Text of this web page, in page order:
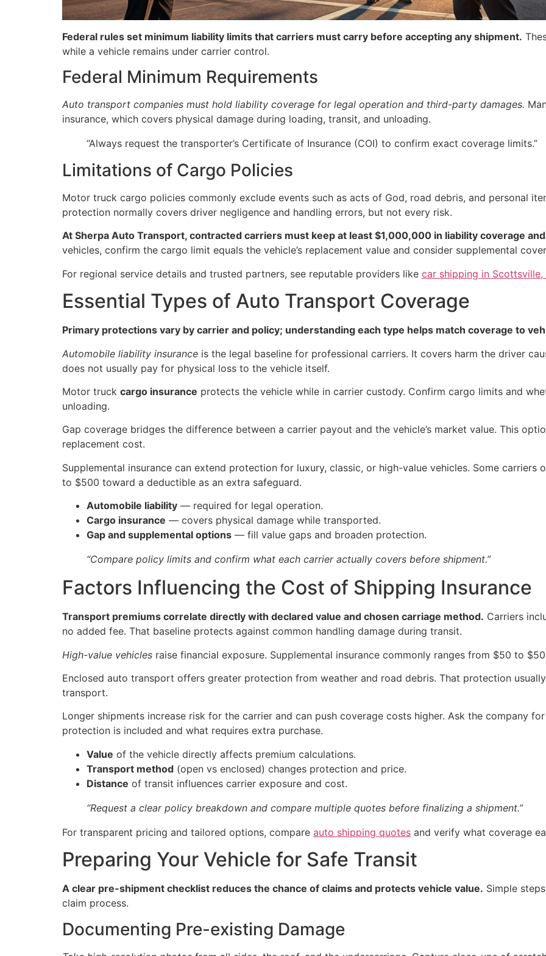
Federal rules set minimum liability limits that carriers must carry before accepting any shipment.
while a vehicle remains under carrier control.
Federal Minimum Requirements
Auto transport companies must hold liability coverage for legal operation and third-party damages.
insurance, which covers physical damage during loading, transit, and unloading.
“Always request the transporter’s Certificate of Insurance (COI) to confirm exact coverage limits.”
Limitations of Cargo Policies
Motor truck cargo policies commonly exclude events such as acts of God, road debris, and personal
protection normally covers driver negligence and handling errors, but not every risk.
At Sherpa Auto Transport, contracted carriers must keep at least $1,000,000 in liability coverage
vehicles, confirm the cargo limit equals the vehicle’s replacement value and consider supplemental
For regional service details and trusted partners, see reputable providers like car shipping in Scottsville,
Essential Types of Auto Transport Coverage
Primary protections vary by carrier and policy; understanding each type helps match coverage to
Automobile liability insurance is the legal baseline for professional carriers. It covers harm the driver
does not usually pay for physical loss to the vehicle itself.
Motor truck cargo insurance protects the vehicle while in carrier custody. Confirm cargo limits and
unloading.
Gap coverage bridges the difference between a carrier payout and the vehicle’s market value. This
replacement cost.
Supplemental insurance can extend protection for luxury, classic, or high-value vehicles. Some carriers
to $500 toward a deductible as an extra safeguard.
Automobile liability — required for legal operation.
Cargo insurance — covers physical damage while transported.
Gap and supplemental options — fill value gaps and broaden protection.
“Compare policy limits and confirm what each carrier actually covers before shipment.”
Factors Influencing the Cost of Shipping Insurance
Transport premiums correlate directly with declared value and chosen carriage method. Carriers
no added fee. That baseline protects against common handling damage during transit.
High-value vehicles raise financial exposure. Supplemental insurance commonly ranges from $50 to
Enclosed auto transport offers greater protection from weather and road debris. That protection
transport.
Longer shipments increase risk for the carrier and can push coverage costs higher. Ask the company
protection is included and what requires extra purchase.
Value of the vehicle directly affects premium calculations.
Transport method (open vs enclosed) changes protection and price.
Distance of transit influences carrier exposure and cost.
“Request a clear policy breakdown and compare multiple quotes before finalizing a shipment.”
For transparent pricing and tailored options, compare auto shipping quotes and verify what coverage
Preparing Your Vehicle for Safe Transit
A clear pre-shipment checklist reduces the chance of claims and protects vehicle value. Simple
claim process.
Documenting Pre-existing Damage